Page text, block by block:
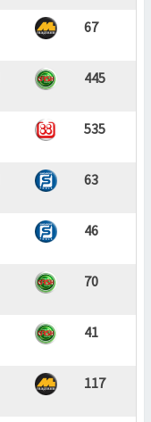
67
445
535
63
46
70
41
117